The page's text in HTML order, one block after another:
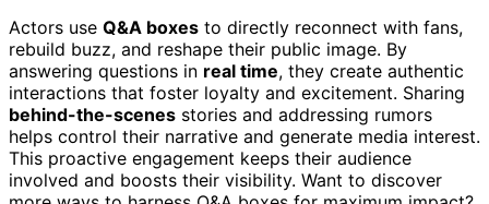
Actors use Q&A boxes to directly reconnect with fans,
rebuild buzz, and reshape their public image. By
answering questions in real time, they create authentic
interactions that foster loyalty and excitement. Sharing
behind-the-scenes stories and addressing rumors
helps control their narrative and generate media interest.
This proactive engagement keeps their audience
involved and boosts their visibility. Want to discover